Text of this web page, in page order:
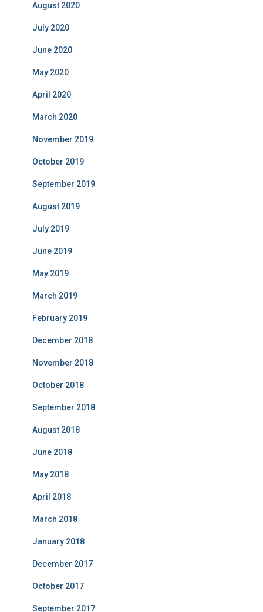
August 2020
July 2020
June 2020
May 2020
April 2020
March 2020
November 2019
October 2019
September 2019
August 2019
July 2019
June 2019
May 2019
March 2019
February 2019
December 2018
November 2018
October 2018
September 2018
August 2018
June 2018
May 2018
April 2018
March 2018
January 2018
December 2017
October 2017
September 2017